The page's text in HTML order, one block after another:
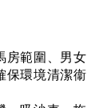
房範圍、男女
保環境清潔衞